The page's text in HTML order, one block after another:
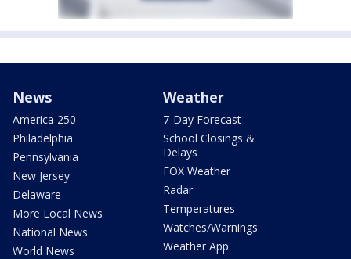
News
America 250
Philadelphia
Pennsylvania
New Jersey
Delaware
More Local News
National News
World News
Weather
7-Day Forecast
School Closings &
Delays
FOX Weather
Radar
Temperatures
Watches/Warnings
Weather App